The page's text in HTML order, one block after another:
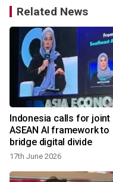
Related News
Indonesia calls for joint
ASEAN AI framework to
bridge digital divide
17th June 2026